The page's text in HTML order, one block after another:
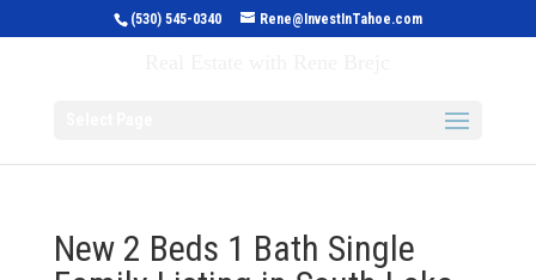
(530) 545-0340 Rene@InvestInTahoe.com
New 2 Beds 1 Bath Single